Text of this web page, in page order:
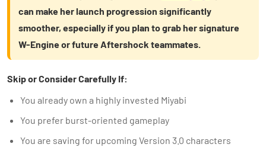
can make her launch progression significantly
smoother, especially if you plan to grab her signature
W-Engine or future Aftershock teammates.
Skip or Consider Carefully If:
You already own a highly invested Miyabi
You prefer burst-oriented gameplay
You are saving for upcoming Version 3.0 characters